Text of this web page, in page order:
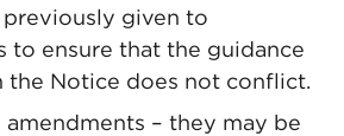
given to
to ensure that the guidance
the Notice does not conflict.
– they may be